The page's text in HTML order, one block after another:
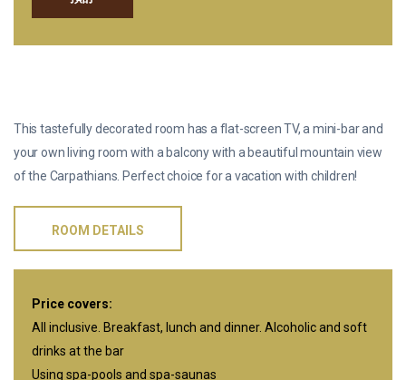
This tastefully decorated room has a flat-screen TV, a mini-bar and
your own living room with a balcony with a beautiful mountain view
of the Carpathians. Perfect choice for a vacation with children!
ROOM DETAILS
Price covers:
All inclusive. Breakfast, lunch and dinner. Alcoholic and soft
drinks at the bar
Using spa-pools and spa-saunas